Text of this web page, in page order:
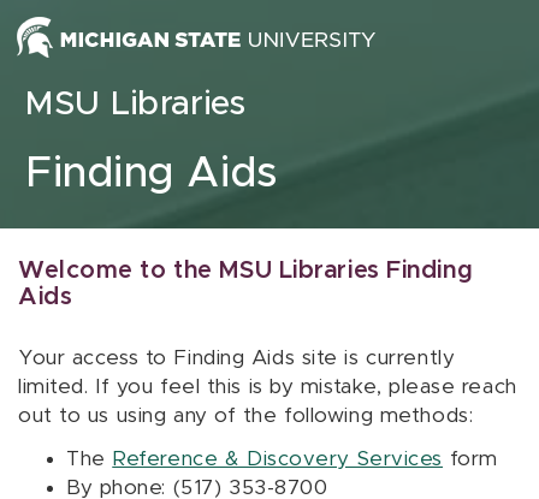
Skip to content
MSU Libraries
Finding Aids
Welcome to the MSU Libraries Finding
Aids
Your access to Finding Aids site is currently
limited. If you feel this is by mistake, please reach
out to us using any of the following methods:
The Reference & Discovery Services form
By phone: (517) 353-8700